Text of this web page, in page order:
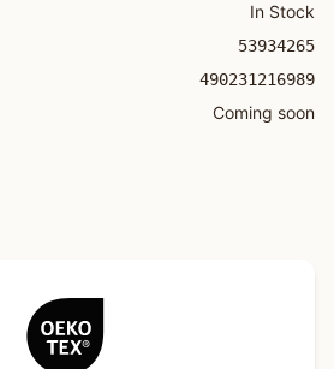
In Stock
53934265
490231216989
Coming soon